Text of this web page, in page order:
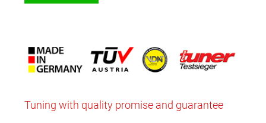
Tuning with quality promise and guarantee